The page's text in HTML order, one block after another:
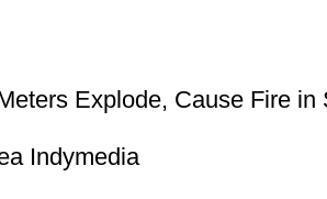
Explode, Cause Fire in
Indymedia